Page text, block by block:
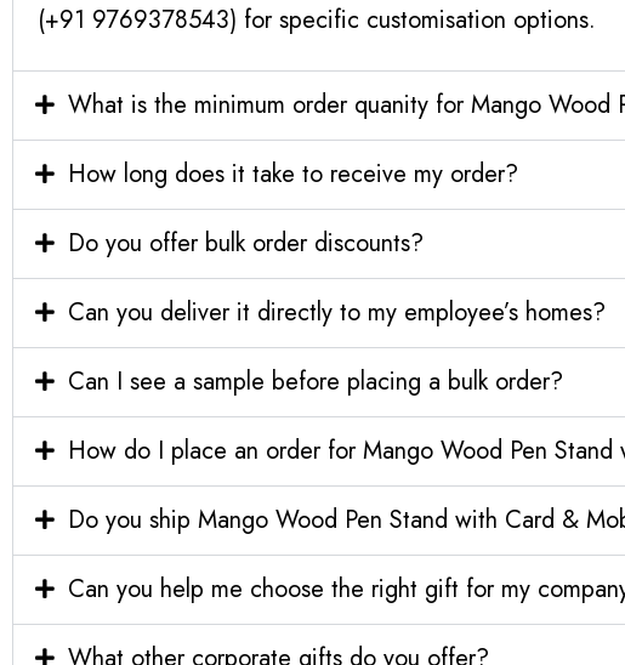
(+91 9769378543) for specific customisation options.
What is the minimum order quanity for Mango
How long does it take to receive my order?
Do you offer bulk order discounts?
Can you deliver it directly to my employee’s homes?
Can I see a sample before placing a bulk order?
How do I place an order for Mango Wood Pen
Do you ship Mango Wood Pen Stand with Card &
Can you help me choose the right gift for my